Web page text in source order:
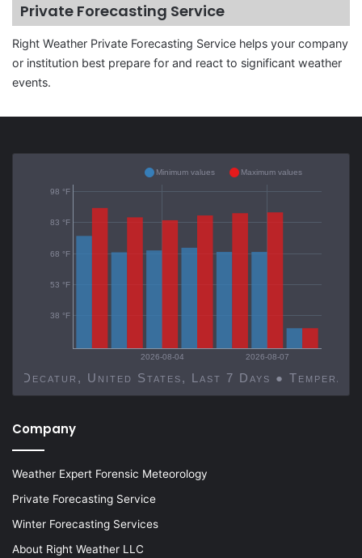
Private Forecasting Service
Right Weather Private Forecasting Service helps your company
or institution best prepare for and react to significant weather
events.
2026-08-04 2026-08-07
Decatur, United States, Last 7 Days ●
38 °F
53 °F
68 °F
83 °F
98 °F
Minimum values Maximum values
Company
Weather Expert Forensic Meteorology
Private Forecasting Service
Winter Forecasting Services
About Right Weather LLC